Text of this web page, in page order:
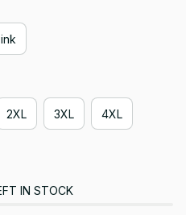
2XL 3XL 4XL
IN STOCK